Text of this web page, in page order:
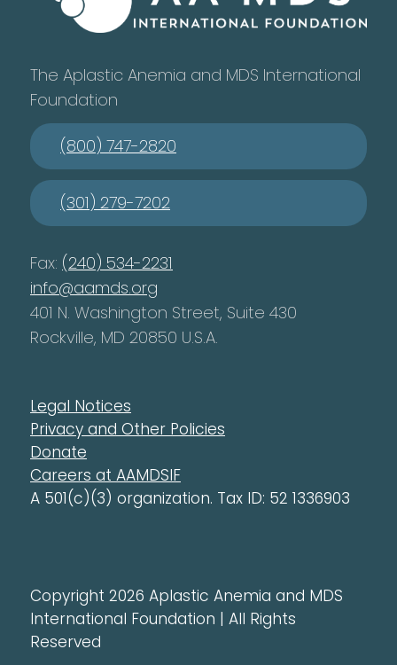
The Aplastic Anemia and MDS International
Foundation
(800) 747-2820
(301) 279-7202
Fax: (240) 534-2231
info@aamds.org
401 N. Washington Street, Suite 430
Rockville, MD 20850 U.S.A.
Legal Notices
Privacy and Other Policies
Donate
Careers at AAMDSIF
A 501(c)(3) organization. Tax ID: 52 1336903
Copyright 2026 Aplastic Anemia and MDS
International Foundation | All Rights
Reserved